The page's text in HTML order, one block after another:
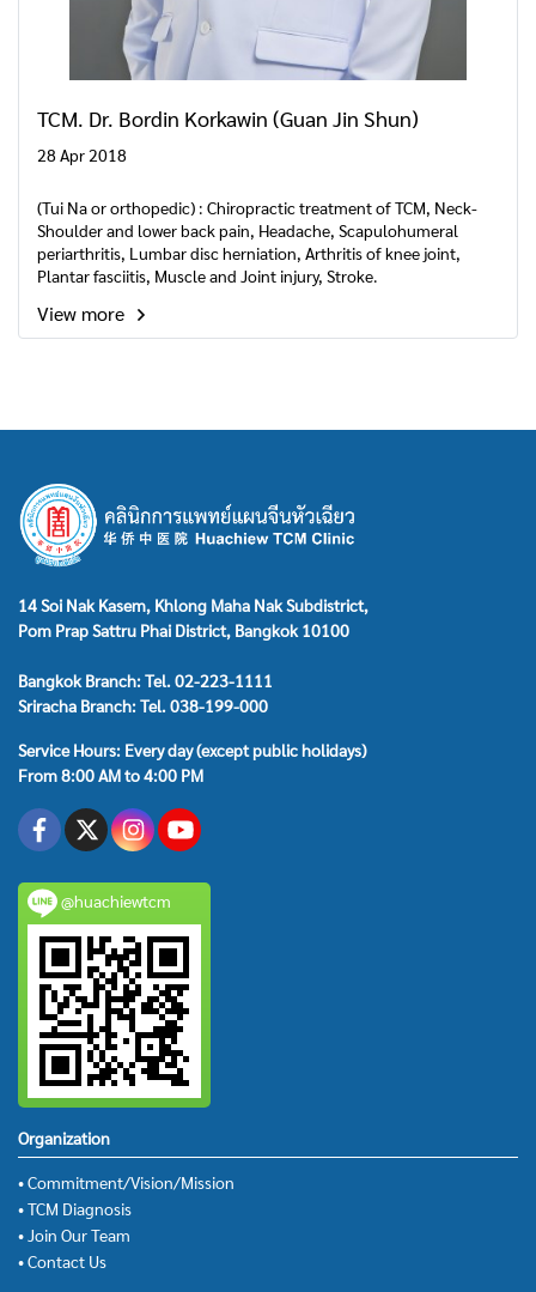
TCM. Dr. Bordin Korkawin (Guan Jin Shun)
28 Apr 2018
(Tui Na or orthopedic) : Chiropractic treatment of TCM, Neck-
Shoulder and lower back pain, Headache, Scapulohumeral
periarthritis, Lumbar disc herniation, Arthritis of knee joint,
Plantar fasciitis, Muscle and Joint injury, Stroke.
View more
14 Soi Nak Kasem, Khlong Maha Nak Subdistrict,
Pom Prap Sattru Phai District, Bangkok 10100
Bangkok Branch: Tel. 02-223-1111
Sriracha Branch: Tel. 038-199-000
Service Hours: Every day (except public holidays)
From 8:00 AM to 4:00 PM
@huachiewtcm
Organization
• Commitment/Vision/Mission
• TCM Diagnosis
• Join Our Team
• Contact Us